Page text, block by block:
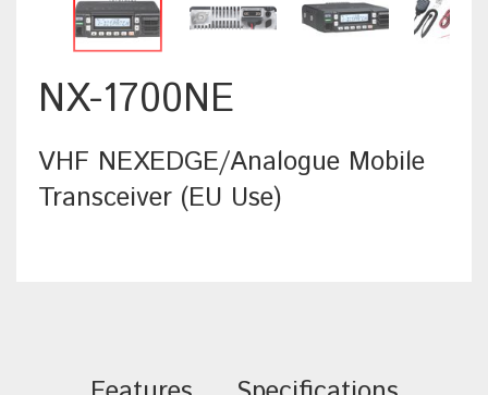
NX-1700NE
VHF NEXEDGE/Analogue Mobile
Transceiver (EU Use)